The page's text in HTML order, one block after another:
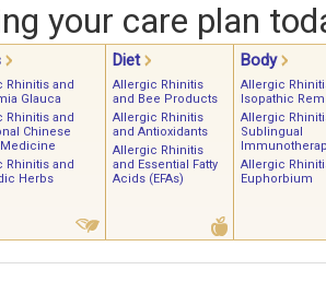
your care plan
Diet Body
Rhinitis and
Glauca
Rhinitis and
Chinese
Rhinitis and
Herbs
Allergic Rhinitis
and Bee Products
Allergic Rhinitis
and Antioxidants
Allergic Rhinitis
and Essential Fatty
Acids (EFAs)
Allergic
Isopathic
Allergic
Sublingual
Allergic
Euphorbium